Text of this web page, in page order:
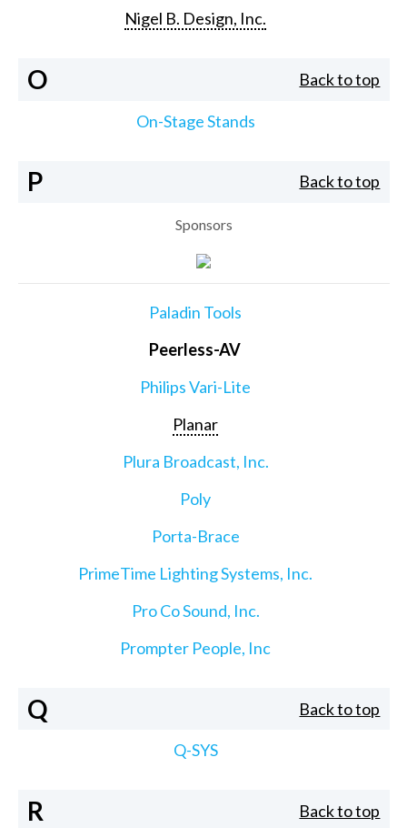
Nigel B. Design, Inc.
O Back to top
On-Stage Stands
P Back to top
Sponsors
Paladin Tools
Peerless-AV
Philips Vari-Lite
Planar
Plura Broadcast, Inc.
Poly
Porta-Brace
PrimeTime Lighting Systems, Inc.
Pro Co Sound, Inc.
Prompter People, Inc
Q Back to top
Q-SYS
R Back to top